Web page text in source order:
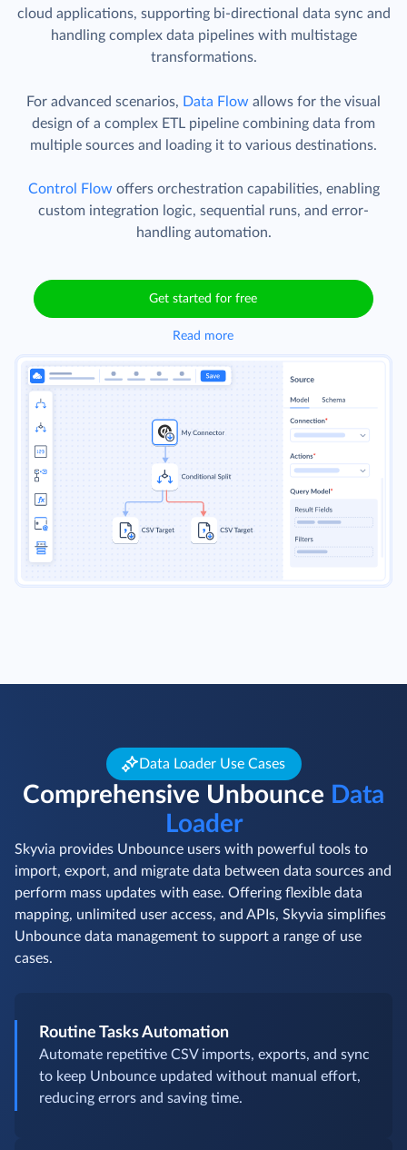
cloud applications, supporting bi-directional data sync and
handling complex data pipelines with multistage
transformations.
For advanced scenarios, Data Flow allows for the visual
design of a complex ETL pipeline combining data from
multiple sources and loading it to various destinations.
Control Flow offers orchestration capabilities, enabling
custom integration logic, sequential runs, and error-
handling automation.
Get started for free
Read more
Data Loader Use Cases
Comprehensive Unbounce Data
Loader
Skyvia provides Unbounce users with powerful tools to
import, export, and migrate data between data sources and
perform mass updates with ease. Offering flexible data
mapping, unlimited user access, and APIs, Skyvia simplifies
Unbounce data management to support a range of use
cases.
Routine Tasks Automation
Automate repetitive CSV imports, exports, and sync
to keep Unbounce updated without manual effort,
reducing errors and saving time.